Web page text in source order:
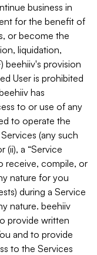
business in
for the benefit of
or become the
liquidation,
beehiiv's provision
User is prohibited
has
to or use of any
to operate the
(any such
(ii), a “Service
receive, compile, or
nature for you
during a Service
nature. beehiiv
provide written
and to provide
to the Services